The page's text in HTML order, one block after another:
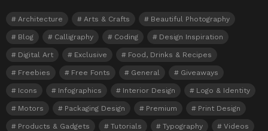
Architecture Arts & Crafts Beautiful Photography
Blog Calligraphy Coding Design Inspiration
Digital Art Exclusive Food, Drinks & Recipes
Freebies Free Fonts General Giveaways
Icons Infographics Interior Design Logo & Identity
Motors Packaging Design Premium Print Design
Products & Gadgets Tutorials Typography Videos